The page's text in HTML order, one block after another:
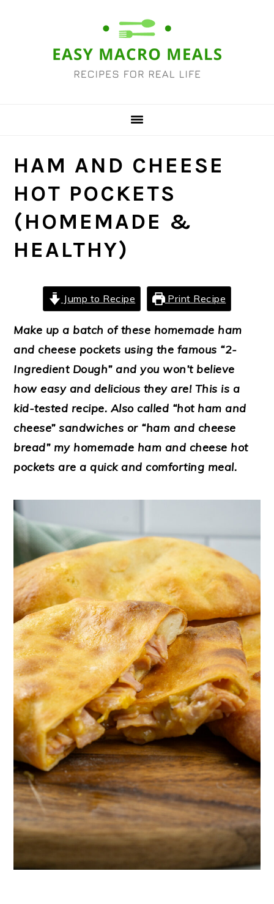
HAM AND CHEESE
HOT POCKETS
(HOMEMADE &
HEALTHY)
Jump to Recipe Print Recipe
Make up a batch of these homemade ham
and cheese pockets using the famous “2-
Ingredient Dough” and you won’t believe
how easy and delicious they are! This is a
kid-tested recipe. Also called “hot ham and
cheese” sandwiches or “ham and cheese
bread” my homemade ham and cheese hot
pockets are a quick and comforting meal.